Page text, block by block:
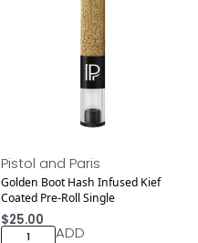
Pistol and Paris
Golden Boot Hash Infused Kief
Coated Pre-Roll Single
$25.00
ADD